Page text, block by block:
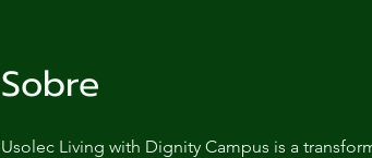
Sobre
Usolec Living with Dignity Campus is a